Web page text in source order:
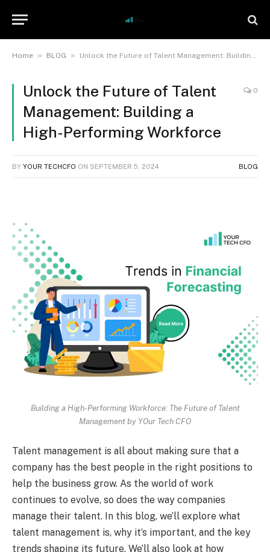
Home » BLOG » Unlock the Future of Talent Management: Building a High-Performing Workforce
Unlock the Future of Talent
Management: Building a
High-Performing Workforce
0
BY YOUR TECHCFO ON SEPTEMBER 5, 2024 BLOG
Building a High-Performing Workforce: The Future of Talent
Management by YOur Tech CFO
Talent management is all about making sure that a
company has the best people in the right positions to
help the business grow. As the world of work
continues to evolve, so does the way companies
manage their talent. In this blog, we’ll explore what
talent management is, why it’s important, and the key
trends shaping its future. We’ll also look at how